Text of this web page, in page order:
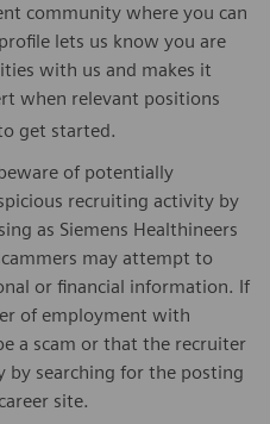
community where you can
lets us know you are
with us and makes it
when relevant positions
get started.
of potentially
recruiting activity by
as Siemens Healthineers
may attempt to
or financial information. If
of employment with
a scam or that the recruiter
by searching for the posting
site.